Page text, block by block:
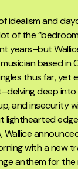
idealism and
of the
years–but
based in
thus far, yet
deep
and insecurity
Wallice
with a new
anthem for